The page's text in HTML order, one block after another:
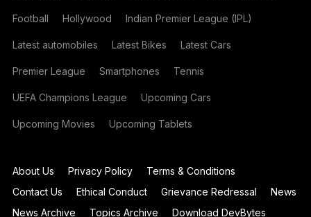
Football Hollywood Indian Premier League (IPL)
Latest automobiles Latest Bikes Latest Cars
Premier League Smartphones Tennis
UEFA Champions League Upcoming Cars
Upcoming Movies Upcoming Tablets
About Us Privacy Policy
Terms & Conditions
Contact Us
Ethical Conduct Grievance Redressal
News
News Archive
Topics Archive Download DevBytes